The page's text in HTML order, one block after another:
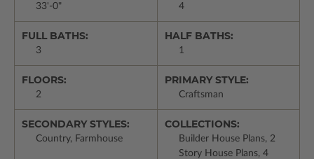
33'-0" 4
FULL BATHS:
3
HALF BATHS:
1
FLOORS:
2
PRIMARY STYLE:
Craftsman
SECONDARY STYLES:
Country, Farmhouse
COLLECTIONS:
Builder House Plans, 2
Story House Plans, 4